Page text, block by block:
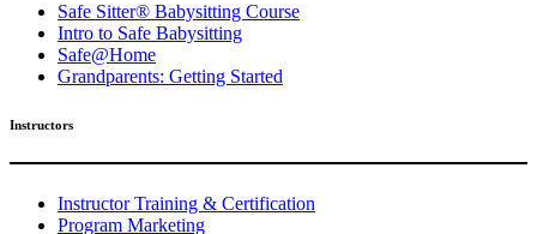
Safe Sitter® Babysitting Course
Intro to Safe Babysitting
Safe@Home
Grandparents: Getting Started
Instructors
Instructor Training & Certification
Program Marketing